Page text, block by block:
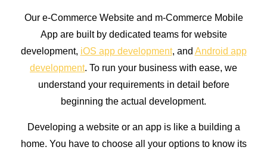
Our e-Commerce Website and m-Commerce Mobile
App are built by dedicated teams for website
development, iOS app development, and Android app
development. To run your business with ease, we
understand your requirements in detail before
beginning the actual development.
Developing a website or an app is like a building a
home. You have to choose all your options to know its